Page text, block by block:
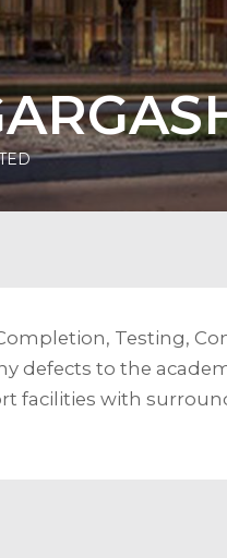
Testing,
defects to the
facilities with